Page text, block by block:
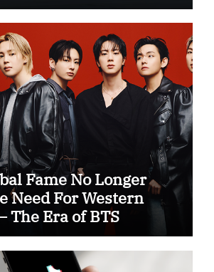
Fame No Longer
Need For Western
The Era of BTS